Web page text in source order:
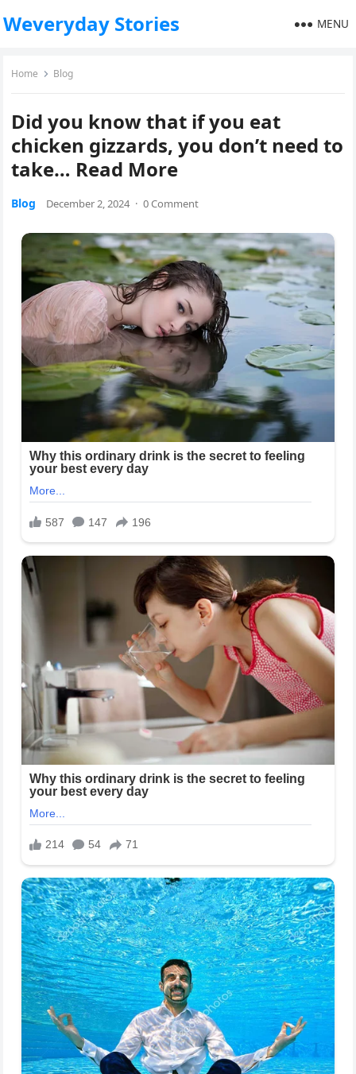
Weveryday Stories MENU
Home Blog
Did you know that if you eat
chicken gizzards, you don’t need to
take… Read More
Blog December 2, 2024 · 0 Comment